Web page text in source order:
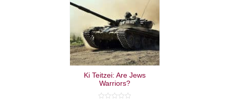
Ki Teitzei: Are Jews
Warriors?